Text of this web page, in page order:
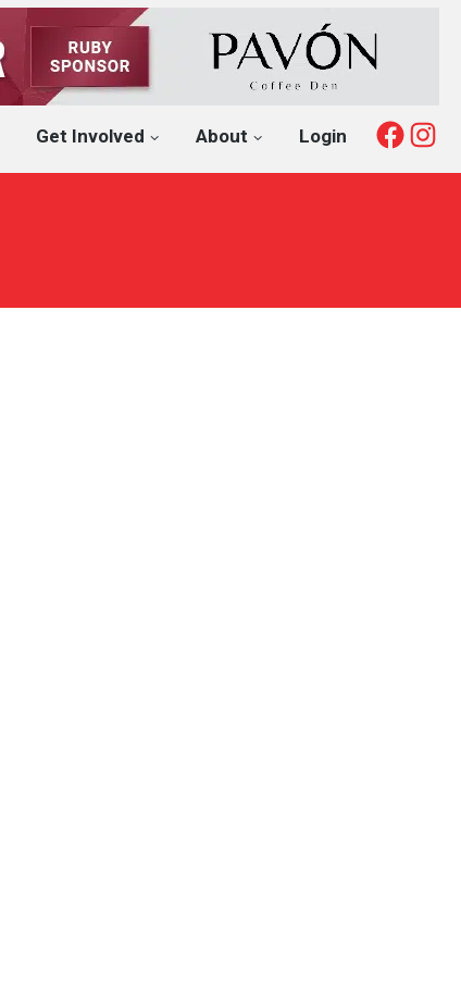
Get Involved About Login